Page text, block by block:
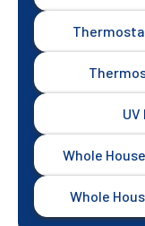
Whole
Whole